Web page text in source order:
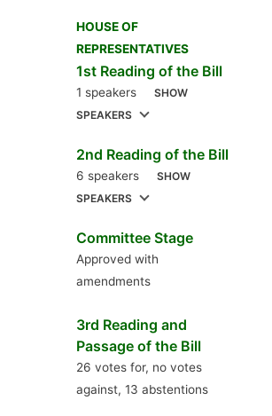
4. Sen. the Hon.
Darrell Allahar
[Minister in the Office
of the Prime Minister]
5. Sen. the Hon.
Leroy Baptiste
[Minister of Labour,
Enterprise
Development]
1. Sen. the Hon.
Leroy Baptiste
[Minister of Labour,
Small and Micro
Enterprise
HOUSE OF
REPRESENTATIVES
1st Reading of the Bill
1 speakers
SHOW
SPEAKERS
1.
Sen. the Hon.
Leroy Baptiste
[Minister of Labour,
Enterprise
Development]
2nd Reading of the Bill
6 speakers
SHOW
SPEAKERS
1. Sen. the Hon.
Leroy Baptiste
[Minister of Labour,
Enterprise
Development]
2. Hon. Ernesto
Committee Stage
Approved with
amendments
3rd Reading and
Passage of the Bill
26 votes for, no votes
against, 13 abstentions